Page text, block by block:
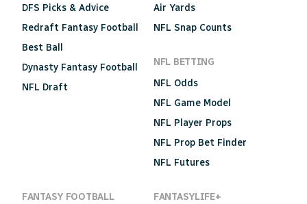
DFS Picks & Advice
Redraft Fantasy Football
Best Ball
Dynasty Fantasy Football
NFL Draft
Air Yards
NFL Snap Counts
NFL BETTING
NFL Odds
NFL Game Model
NFL Player Props
NFL Prop Bet Finder
NFL Futures
FANTASY FOOTBALL
FANTASYLIFE+